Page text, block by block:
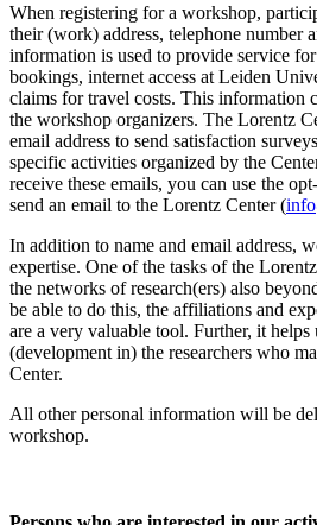
When registering for a workshop,
their (work) address, telephone number
information is used to provide service
bookings, internet access at Leiden
claims for travel costs. This information
the workshop organizers. The Lorentz
email address to send satisfaction
specific activities organized by the
receive these emails, you can use the
send an email to the Lorentz Center (
In addition to name and email address,
expertise. One of the tasks of the
the networks of research(ers) also
be able to do this, the affiliations and
are a very valuable tool. Further, it
(development in) the researchers who
Center.
All other personal information will be
workshop.